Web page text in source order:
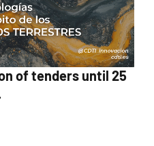
of tenders until 25